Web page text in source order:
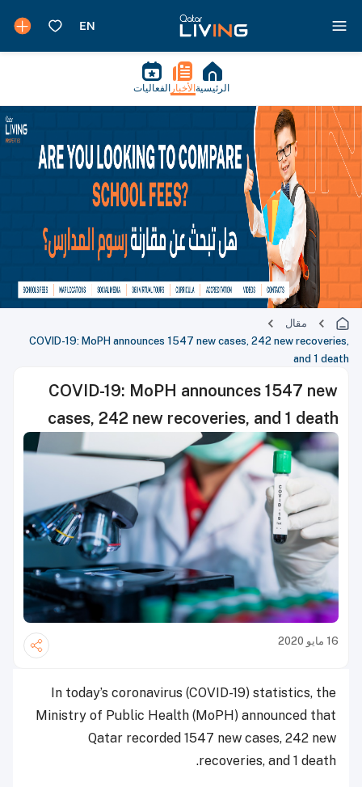
الرئيسية الأخبار الفعاليات
مقال
COVID-19: MoPH announces 1547 new cases, 242 new recoveries,
and 1 death
COVID-19: MoPH announces 1547 new
cases, 242 new recoveries, and 1 death
16 مايو 2020
In today’s coronavirus (COVID-19) statistics, the
Ministry of Public Health (MoPH) announced that
Qatar recorded 1547 new cases, 242 new
recoveries, and 1 death.